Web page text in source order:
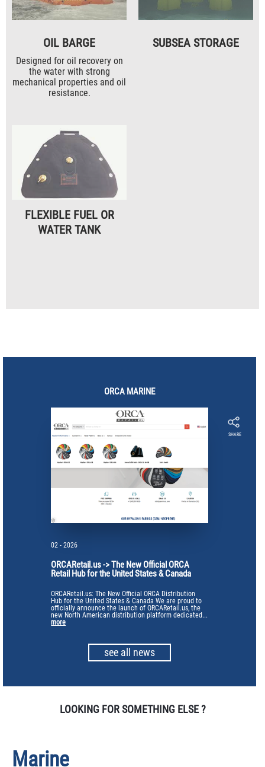
OIL BARGE
Designed for oil recovery on
the water with strong
mechanical properties and oil
resistance.
SUBSEA STORAGE
FLEXIBLE FUEL OR
WATER TANK
ORCA MARINE
SHARE
02 - 2026
ORCARetail.us -> The New Official ORCA
Retail Hub for the United States & Canada
ORCARetail.us: The New Official ORCA Distribution
Hub for the United States & Canada We are proud to
officially announce the launch of ORCARetail.us, the
new North American distribution platform dedicated...
more
see all news
LOOKING FOR SOMETHING ELSE ?
Marine